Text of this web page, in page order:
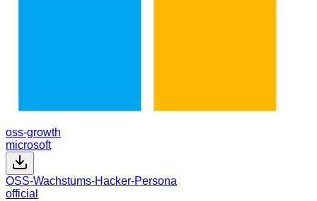
oss-growth
microsoft
OSS-Wachstums-Hacker-Persona
official